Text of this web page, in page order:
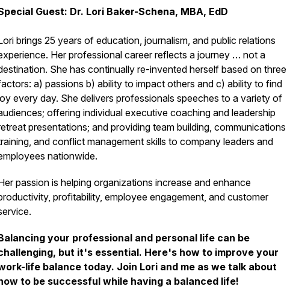
Guest: Dr. Lori Baker-Schena, MBA, EdD
brings 25 years of education, journalism, and public relations
Her professional career reflects a journey … not a
She has continually re-invented herself based on three
a) passions b) ability to impact others and c) ability to find
every day. She delivers professionals speeches to a variety of
offering individual executive coaching and leadership
presentations; and providing team building, communications
and conflict management skills to company leaders and
nationwide.
passion is helping organizations increase and enhance
profitability, employee engagement, and customer
your professional and personal life can be
but it's essential. Here's how to improve your
life balance today. Join Lori and me as we talk about
to be successful while having a balanced life!